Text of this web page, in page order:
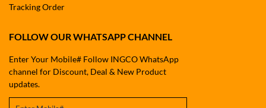
Tracking Order
FOLLOW OUR WHATSAPP CHANNEL
Enter Your Mobile# Follow INGCO WhatsApp
channel for Discount, Deal & New Product
updates.